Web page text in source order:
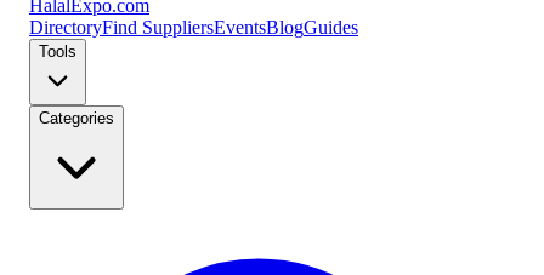
Halal Expo.com
DirectoryFind SuppliersEventsBlogGuides
Tools
Categories